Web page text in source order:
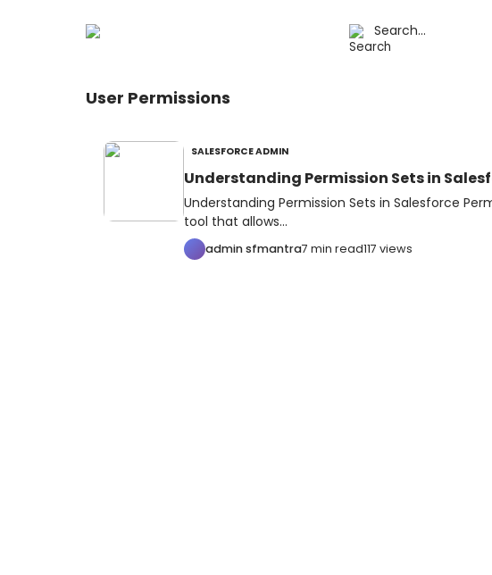
User Permissions
SALESFORCE ADMIN
Understanding Permission Sets in
Understanding Permission Sets in Salesforce
tool that allows...
admin sfmantra7 min read117 views